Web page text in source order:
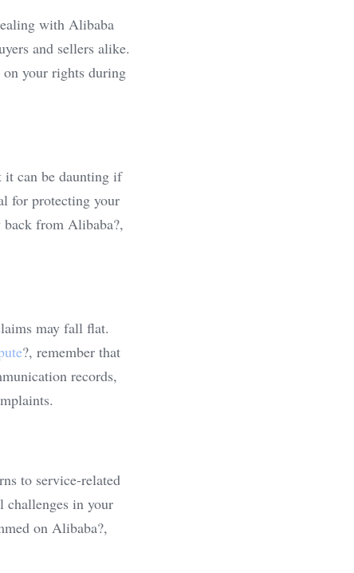
with Alibaba
and sellers alike.
your rights during
it can be daunting if
for protecting your
back from Alibaba?,
may fall flat.
?, remember that
records,
to service-related
challenges in your
on Alibaba?,